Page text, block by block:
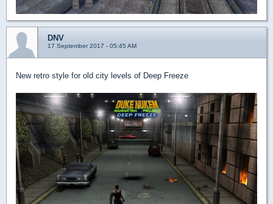
DNV
17 September 2017 - 05:45 AM
New retro style for old city levels of Deep Freeze